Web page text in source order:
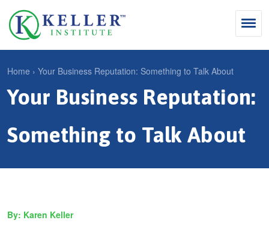
Jump
navigation
M
a
Why Influence
KII®
For You
S
e
a
r
o
Search
Y
u
r
e
Home › Your Business Reputation: Something to Talk About
Your Business Reputation:
Something to Talk About
Karen Keller